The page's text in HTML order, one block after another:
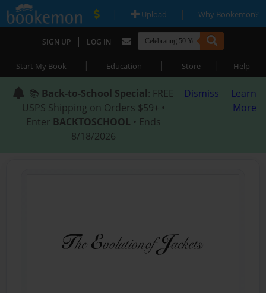
| Upload | Why Bookemon?
SIGN UP | LOG IN
Start My Book | Education | Store | Help
📚 Back-to-School Special: FREE
USPS Shipping on Orders $59+ •
Enter BACKTOSCHOOL • Ends
8/18/2026
Dismiss
Learn
More